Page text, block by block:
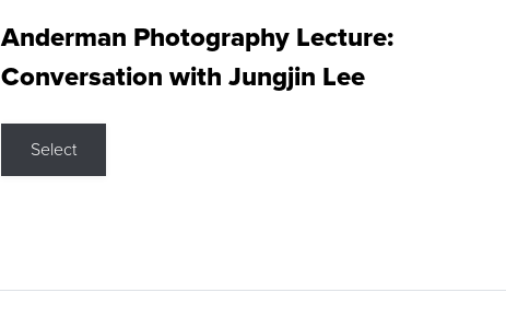
Anderman Photography Lecture:
Conversation with Jungjin Lee
Select